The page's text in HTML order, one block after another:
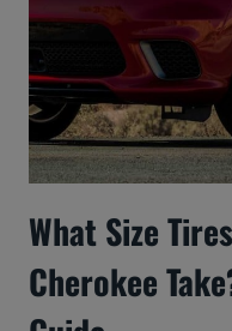
What Size
Cherokee